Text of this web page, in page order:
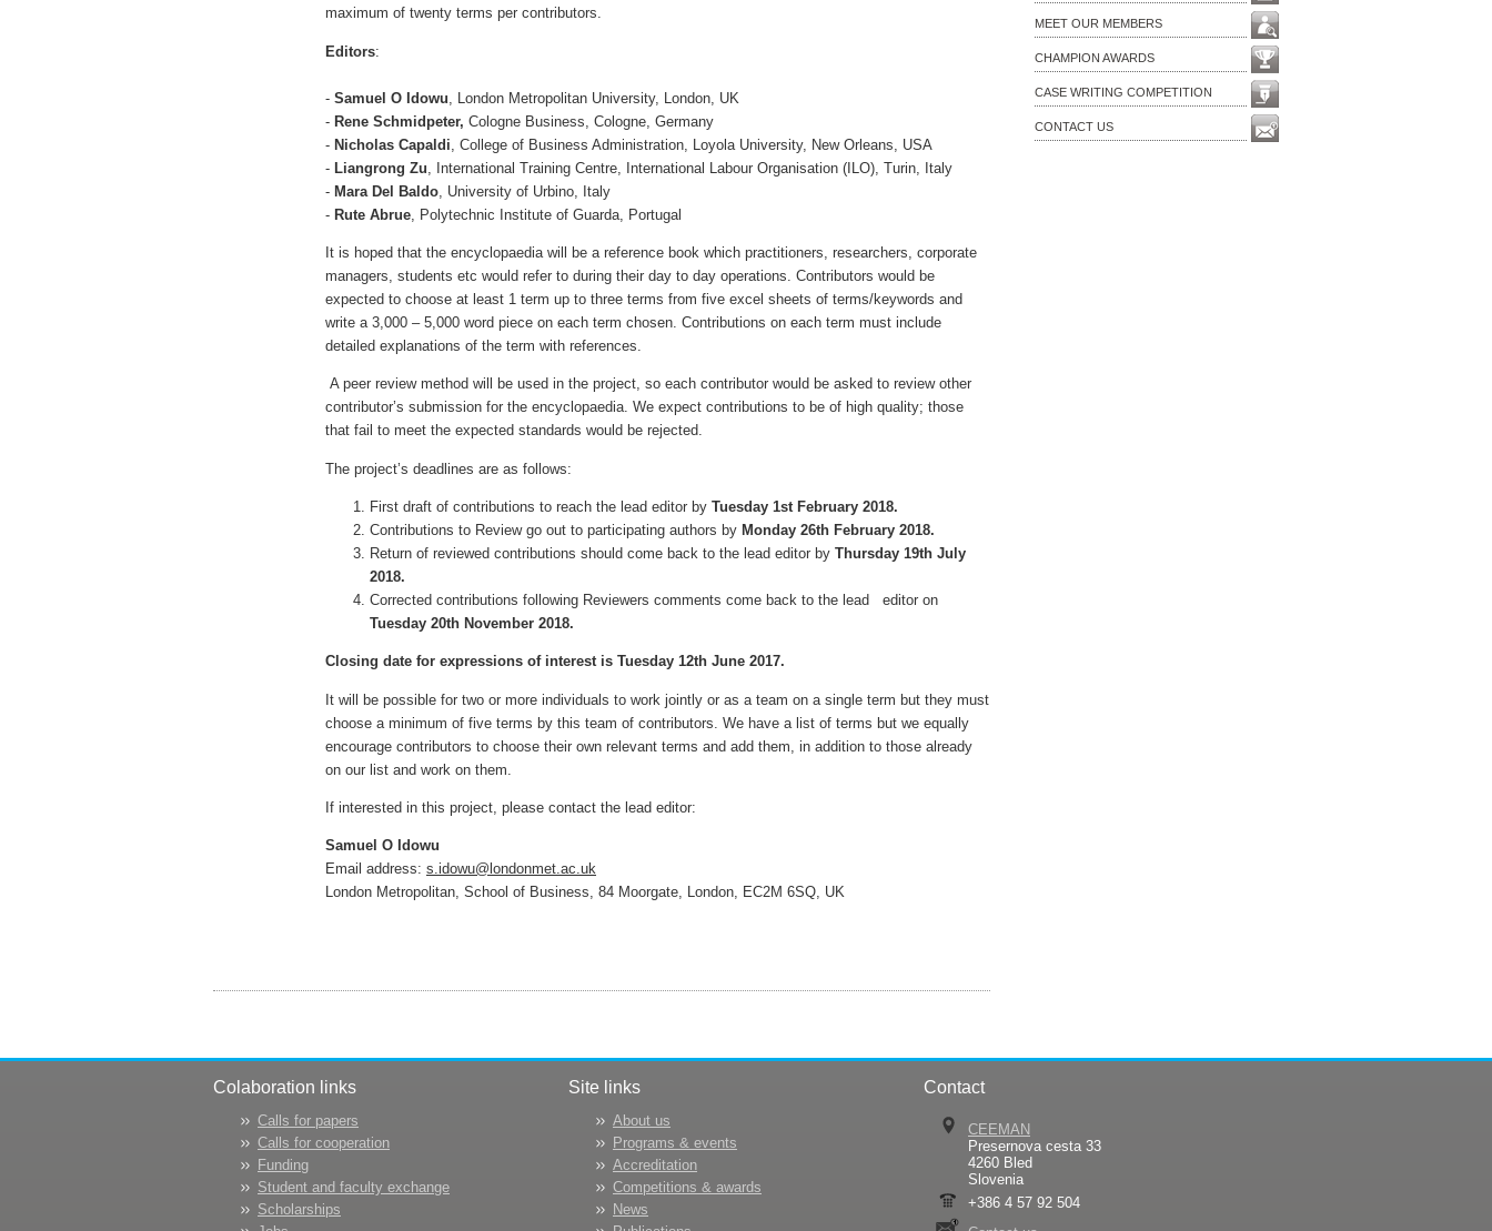
maximum of twenty terms per contributors.
Editors:
- Samuel O Idowu , London Metropolitan University, London, UK
- Rene Schmidpeter, Cologne Business, Cologne, Germany
- Nicholas Capaldi , College of Business Administration, Loyola University, New Orleans, USA
- Liangrong Zu , International Training Centre, International Labour Organisation (ILO), Turin, Italy
- Mara Del Baldo , University of Urbino, Italy
- Rute Abrue , Polytechnic Institute of Guarda, Portugal
It is hoped that the encyclopaedia will be a reference book which practitioners, researchers, corporate
managers, students etc would refer to during their day to day operations. Contributors would be
expected to choose at least 1 term up to three terms from five excel sheets of terms/keywords and
write a 3,000 – 5,000 word piece on each term chosen. Contributions on each term must include
detailed explanations of the term with references.
A peer review method will be used in the project, so each contributor would be asked to review other
contributor’s submission for the encyclopaedia. We expect contributions to be of high quality; those
that fail to meet the expected standards would be rejected.
The project’s deadlines are as follows:
First draft of contributions to reach the lead editor by Tuesday 1st February 2018.
Contributions to Review go out to participating authors by Monday 26th February 2018.
Return of reviewed contributions should come back to the lead editor by Thursday 19th July
2018.
Corrected contributions following Reviewers comments come back to the lead editor on
Tuesday 20th November 2018.
Closing date for expressions of interest is Tuesday 12th June 2017.
It will be possible for two or more individuals to work jointly or as a team on a single term but they must
choose a minimum of five terms by this team of contributors. We have a list of terms but we equally
encourage contributors to choose their own relevant terms and add them, in addition to those already
on our list and work on them.
If interested in this project, please contact the lead editor:
Samuel O Idowu
Email address: s.idowu@londonmet.ac.uk
London Metropolitan, School of Business, 84 Moorgate, London, EC2M 6SQ, UK
MEET OUR MEMBERS
CHAMPION AWARDS
CASE WRITING COMPETITION
CONTACT US
Colaboration links
Calls for papers
Calls for cooperation
Funding
Student and faculty exchange
Scholarships
Site links
About us
Programs & events
Accreditation
Competitions & awards
News
Contact
CEEMAN
Presernova cesta 33
4260 Bled
Slovenia
+386 4 57 92 504